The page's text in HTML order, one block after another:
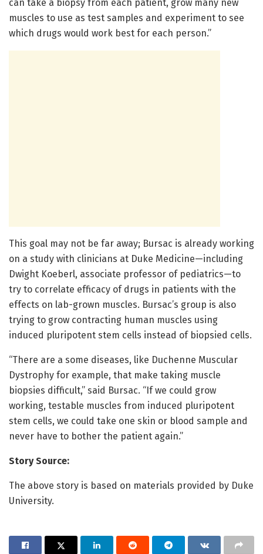
can take a biopsy from each patient, grow many new
muscles to use as test samples and experiment to see
which drugs would work best for each person.”
This goal may not be far away; Bursac is already working
on a study with clinicians at Duke Medicine—including
Dwight Koeberl, associate professor of pediatrics—to
try to correlate efficacy of drugs in patients with the
effects on lab-grown muscles. Bursac’s group is also
trying to grow contracting human muscles using
induced pluripotent stem cells instead of biopsied cells.
“There are a some diseases, like Duchenne Muscular
Dystrophy for example, that make taking muscle
biopsies difficult,” said Bursac. “If we could grow
working, testable muscles from induced pluripotent
stem cells, we could take one skin or blood sample and
never have to bother the patient again.”
Story Source:
The above story is based on materials provided by Duke
University.